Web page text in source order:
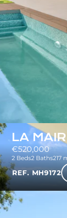
LA
€520,000
2 Beds2 Baths217
REF. MH9172